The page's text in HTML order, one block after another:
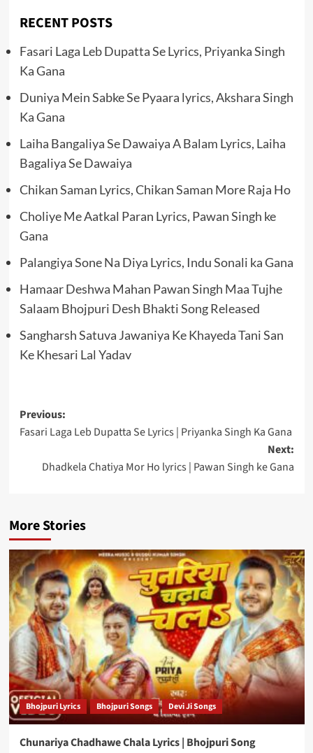
RECENT POSTS
Fasari Laga Leb Dupatta Se Lyrics, Priyanka Singh
Ka Gana
Duniya Mein Sabke Se Pyaara lyrics, Akshara Singh
Ka Gana
Laiha Bangaliya Se Dawaiya A Balam Lyrics, Laiha
Bagaliya Se Dawaiya
Chikan Saman Lyrics, Chikan Saman More Raja Ho
Choliye Me Aatkal Paran Lyrics, Pawan Singh ke
Gana
Palangiya Sone Na Diya Lyrics, Indu Sonali ka Gana
Hamaar Deshwa Mahan Pawan Singh Maa Tujhe
Salaam Bhojpuri Desh Bhakti Song Released
Sangharsh Satuva Jawaniya Ke Khayeda Tani San
Ke Khesari Lal Yadav
Post
navigation
Previous:
Fasari Laga Leb Dupatta Se Lyrics | Priyanka Singh Ka Gana
Next:
Dhadkela Chatiya Mor Ho lyrics | Pawan Singh ke Gana
More Stories
Bhojpuri Lyrics Bhojpuri Songs Devi Ji Songs
Chunariya Chadhawe Chala Lyrics | Bhojpuri Song